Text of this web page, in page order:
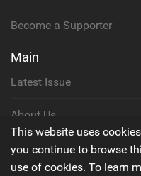
Become a Supporter
Main
Latest Issue
About Us
Contact Us
This website uses
you continue to browse
use of cookies. To learn